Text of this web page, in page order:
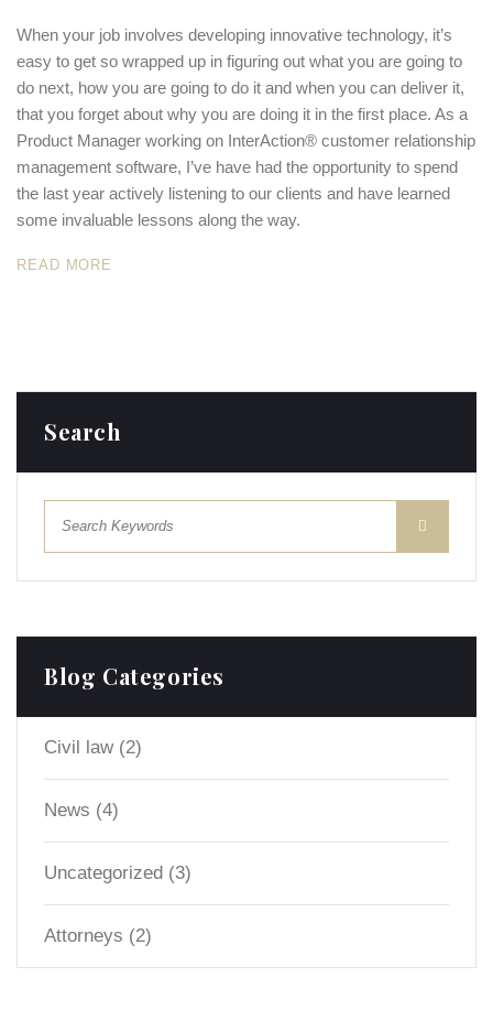
When your job involves developing innovative technology, it’s
easy to get so wrapped up in figuring out what you are going to
do next, how you are going to do it and when you can deliver it,
that you forget about why you are doing it in the first place. As a
Product Manager working on InterAction® customer relationship
management software, I’ve have had the opportunity to spend
the last year actively listening to our clients and have learned
some invaluable lessons along the way.
READ MORE
Search
Blog Categories
Civil law (2)
News (4)
Uncategorized (3)
Аttorneys (2)